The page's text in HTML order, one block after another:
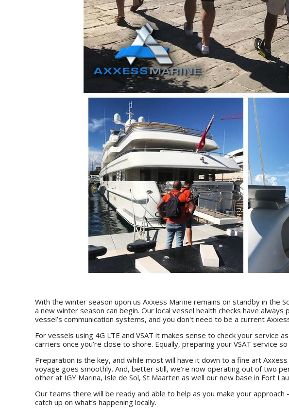
With the winter season upon us Axxess Marine remains on standby in the
a new winter season can begin. Our local vessel health checks have
vessel’s communication systems, and you don't need to be a current
For vessels using 4G LTE and VSAT it makes sense to check your service
carriers once you’re close to shore. Equally, preparing your VSAT service
Preparation is the key, and while most will have it down to a fine art
voyage goes smoothly. And, better still, we’re now operating out of two
other at IGY Marina, Isle de Sol, St Maarten as well our new base in Fort
Our teams there will be ready and able to help as you make your approach
catch up on what’s happening locally.